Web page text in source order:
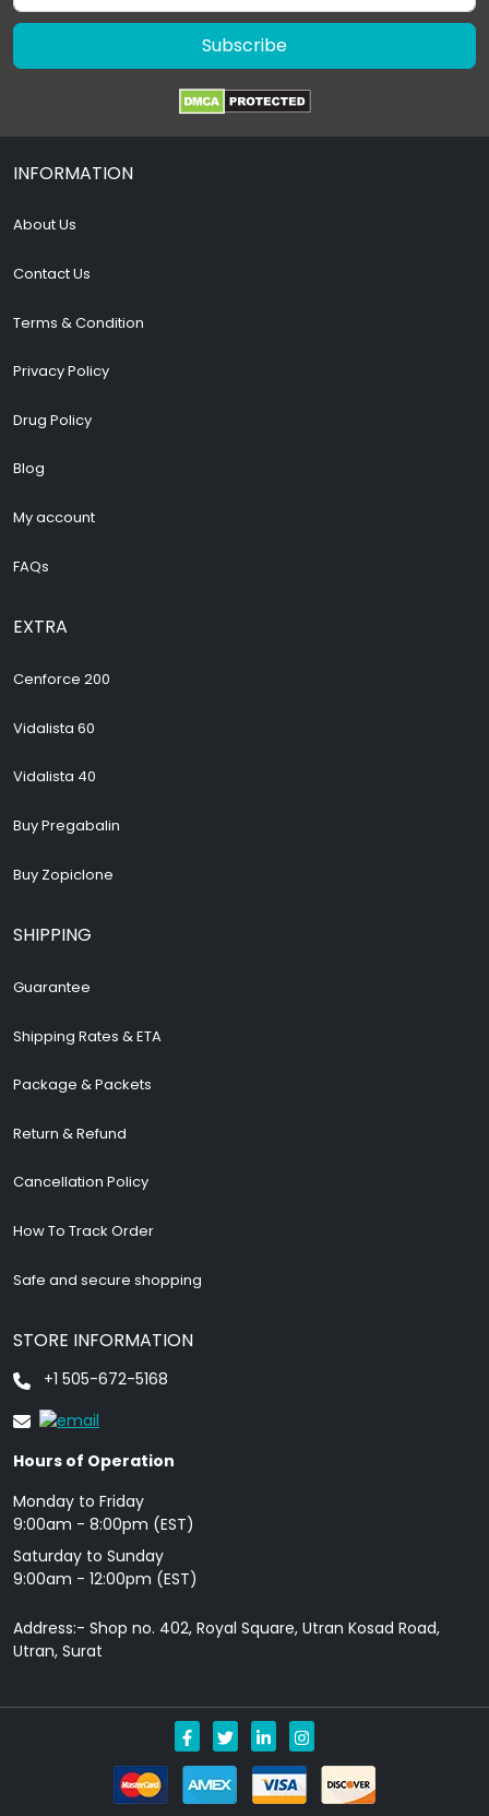
Subscribe
INFORMATION
About Us
Contact Us
Terms & Condition
Privacy Policy
Drug Policy
Blog
My account
FAQs
EXTRA
Cenforce 200
Vidalista 60
Vidalista 40
Buy Pregabalin
Buy Zopiclone
SHIPPING
Guarantee
Shipping Rates & ETA
Package & Packets
Return & Refund
Cancellation Policy
How To Track Order
Safe and secure shopping
STORE INFORMATION
+1 505-672-5168
Hours of Operation
Monday to Friday
9: 00am - 8:00pm (EST)
Saturday to Sunday
9:00am - 12:00pm (EST)
Address:- Shop no. 402, Royal Square, Utran Kosad Road,
Utran, Surat